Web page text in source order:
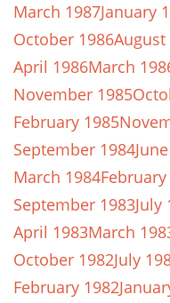
March 1987January
October 1986August
April 1986March
November 1985
February 1985
September 1984
March 1984
September 1983July
April 1983March
October 1982July
February 1982